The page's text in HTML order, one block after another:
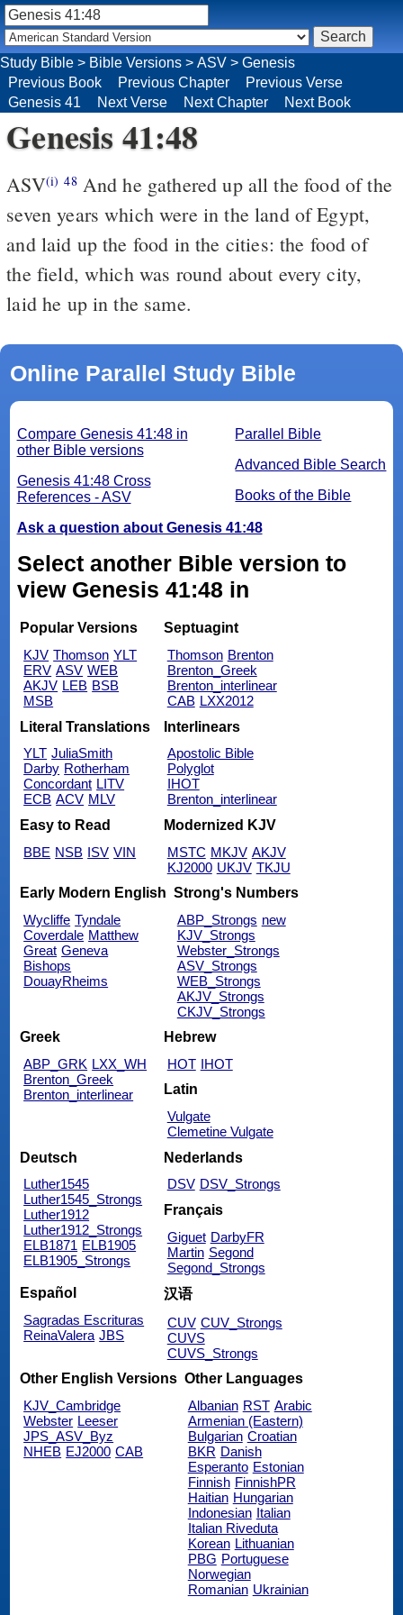
Genesis 41:48
ASV(i) 48And he gathered up all the food of the
seven years which were in the land of Egypt,
and laid up the food in the cities: the food of
the field, which was round about every city,
laid he up in the same.
Online Parallel Study Bible
Parallel Bible
Advanced Bible Search
Books of the Bible
Compare Genesis 41:48 in
other Bible versions
Genesis 41:48 Cross
References - ASV
Ask a question about Genesis 41:48
Select another Bible version to
view Genesis 41:48 in
Popular Versions
KJV Thomson YLT
ERV ASV WEB
AKJV LEB BSB
MSB
Septuagint
Thomson Brenton
Brenton_Greek
Brenton_interlinear
CAB LXX2012
Literal Translations
YLT JuliaSmith
Darby Rotherham
Concordant LITV
ECB ACV MLV
Interlinears
Apostolic Bible
Polyglot
IHOT
Brenton_interlinear
Easy to Read
BBE NSB ISV VIN
Modernized KJV
MSTC MKJV AKJV
KJ2000 UKJV TKJU
Early Modern English
Wycliffe Tyndale
Coverdale Matthew
Great Geneva
Bishops
DouayRheims
Strong's Numbers
ABP_Strongs new
KJV_Strongs
Webster_Strongs
ASV_Strongs
WEB_Strongs
AKJV_Strongs
CKJV_Strongs
Greek
ABP_GRK LXX_WH
Brenton_Greek
Brenton_interlinear
Hebrew
HOT IHOT
Latin
Vulgate
Clemetine Vulgate
Deutsch
Luther1545
Luther1545_Strongs
Luther1912
Luther1912_Strongs
ELB1871 ELB1905
ELB1905_Strongs
Nederlands
DSV DSV_Strongs
Français
Giguet DarbyFR
Martin Segond
Segond_Strongs
Español
Sagradas Escrituras
ReinaValera JBS
汉语
CUV CUV_Strongs
CUVS
CUVS_Strongs
Other English Versions
KJV_Cambridge
Webster Leeser
JPS_ASV_Byz
NHEB EJ2000 CAB
Other Languages
Albanian RST Arabic
Armenian (Eastern)
Bulgarian Croatian
BKR Danish
Esperanto Estonian
Finnish FinnishPR
Haitian Hungarian
Indonesian Italian
Italian Riveduta
Korean Lithuanian
PBG Portuguese
Norwegian
Romanian Ukrainian
Study Bible > Bible Versions > ASV > Genesis
Previous Book
Previous Chapter
Previous Verse
Genesis 41
Next Verse Next Chapter Next Book